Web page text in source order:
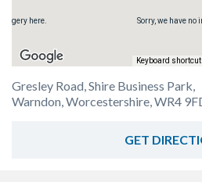
Sorry, we have no
here.
Keyboard
Gresley Road, Shire Business Park,
Warndon, Worcestershire, WR4
GET